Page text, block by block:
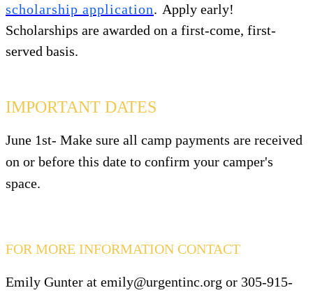
scholarship application. Apply early!
Scholarships are awarded on a first-come, first-
served basis.
IMPORTANT DATES
June 1st- Make sure all camp payments are received
on or before this date to confirm your camper's
space.
FOR MORE INFORMATION CONTACT
Emily Gunter at emily@urgentinc.org or 305-915-